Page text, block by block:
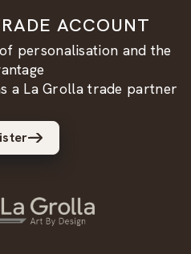
ACCOUNT
personalisation and the
a La Grolla trade partner